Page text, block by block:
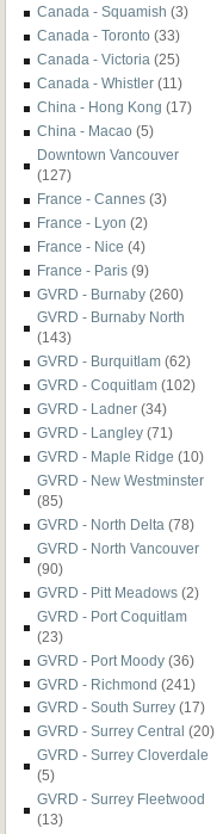
Canada - Squamish (3)
Canada - Toronto (33)
Canada - Victoria (25)
Canada - Whistler (11)
China - Hong Kong (17)
China - Macao (5)
Downtown Vancouver
(127)
France - Cannes (3)
France - Lyon (2)
France - Nice (4)
France - Paris (9)
GVRD - Burnaby (260)
GVRD - Burnaby North
(143)
GVRD - Burquitlam (62)
GVRD - Coquitlam (102)
GVRD - Ladner (34)
GVRD - Langley (71)
GVRD - Maple Ridge (10)
GVRD - New Westminster
(85)
GVRD - North Delta (78)
GVRD - North Vancouver
(90)
GVRD - Pitt Meadows (2)
GVRD - Port Coquitlam
(23)
GVRD - Port Moody (36)
GVRD - Richmond (241)
GVRD - South Surrey (17)
GVRD - Surrey Central (20)
GVRD - Surrey Cloverdale
(5)
GVRD - Surrey Fleetwood
(13)